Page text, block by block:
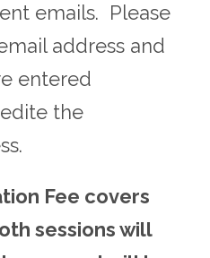
emails. Please
address and
entered
the
Fee covers
sessions will